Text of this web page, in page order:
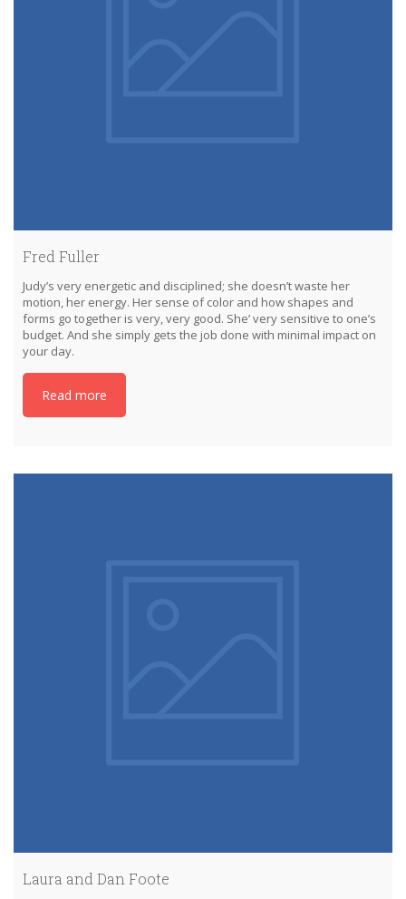
Fred Fuller
Judy’s very energetic and disciplined; she doesn’t waste her
motion, her energy. Her sense of color and how shapes and
forms go together is very, very good. She’ very sensitive to one’s
budget. And she simply gets the job done with minimal impact on
your day.
Read more
Laura and Dan Foote